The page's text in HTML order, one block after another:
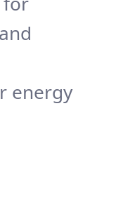
energy